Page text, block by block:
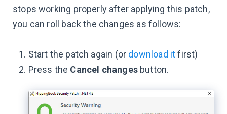
stops working properly after applying this patch,
you can roll back the changes as follows:
Start the patch again (or download itfirst)
Press the Cancel changesbutton.